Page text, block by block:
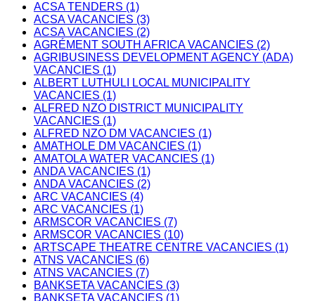
ACSA TENDERS (1)
ACSA VACANCIES (3)
ACSA VACANCIES (2)
AGRÉMENT SOUTH AFRICA VACANCIES (2)
AGRIBUSINESS DEVELOPMENT AGENCY (ADA)
VACANCIES (1)
ALBERT LUTHULI LOCAL MUNICIPALITY
VACANCIES (1)
ALFRED NZO DISTRICT MUNICIPALITY
VACANCIES (1)
ALFRED NZO DM VACANCIES (1)
AMATHOLE DM VACANCIES (1)
AMATOLA WATER VACANCIES (1)
ANDA VACANCIES (1)
ANDA VACANCIES (2)
ARC VACANCIES (4)
ARC VACANCIES (1)
ARMSCOR VACANCIES (7)
ARMSCOR VACANCIES (10)
ARTSCAPE THEATRE CENTRE VACANCIES (1)
ATNS VACANCIES (6)
ATNS VACANCIES (7)
BANKSETA VACANCIES (3)
BANKSETA VACANCIES (1)